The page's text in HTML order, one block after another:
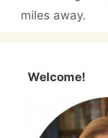
miles away.
Welcome!